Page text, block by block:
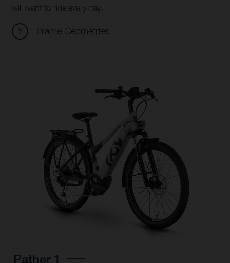
will want to ride every day.
Frame Geometries
Pather 1